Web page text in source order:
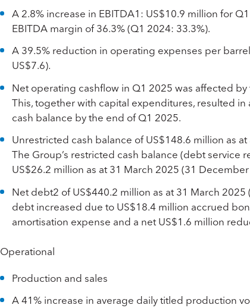
A 2.8% increase in EBITDA1 : US$10.9 million for
EBITDA margin of 36.3% (Q1 2024: 33.3%).
A 39.5% reduction in operating expenses per
US$7.6).
Net operating cashflow in Q1 2025 was affected
This, together with capital expenditures, resulted
cash balance by the end of Q1 2025.
Unrestricted cash balance of US$148.6 million as
The Group’s restricted cash balance (debt service
US$26.2 million as at 31 March 2025 (31
Net debt2 of US$440.2 million as at 31 March
debt increased due to US$18.4 million accrued
amortisation expense and a net US$1.6 million
Operational
Production and sales
A 41% increase in average daily titled production